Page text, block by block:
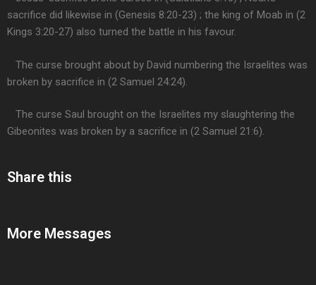
sacrifice did likewise in (Genesis 8:20-23) ; the king of Moab in (2
Kings 3:20-27) also turned the battle in his favour.
The curse brought about by David numbering the Israelites was
broken by sacrifice in (2 Samuel 24:24).
The curse Saul brought on the Israelites my slaughtering the
Gibeonites was broken by a sacrifice in (2 Samuel 21:6).
Share this
More Messages